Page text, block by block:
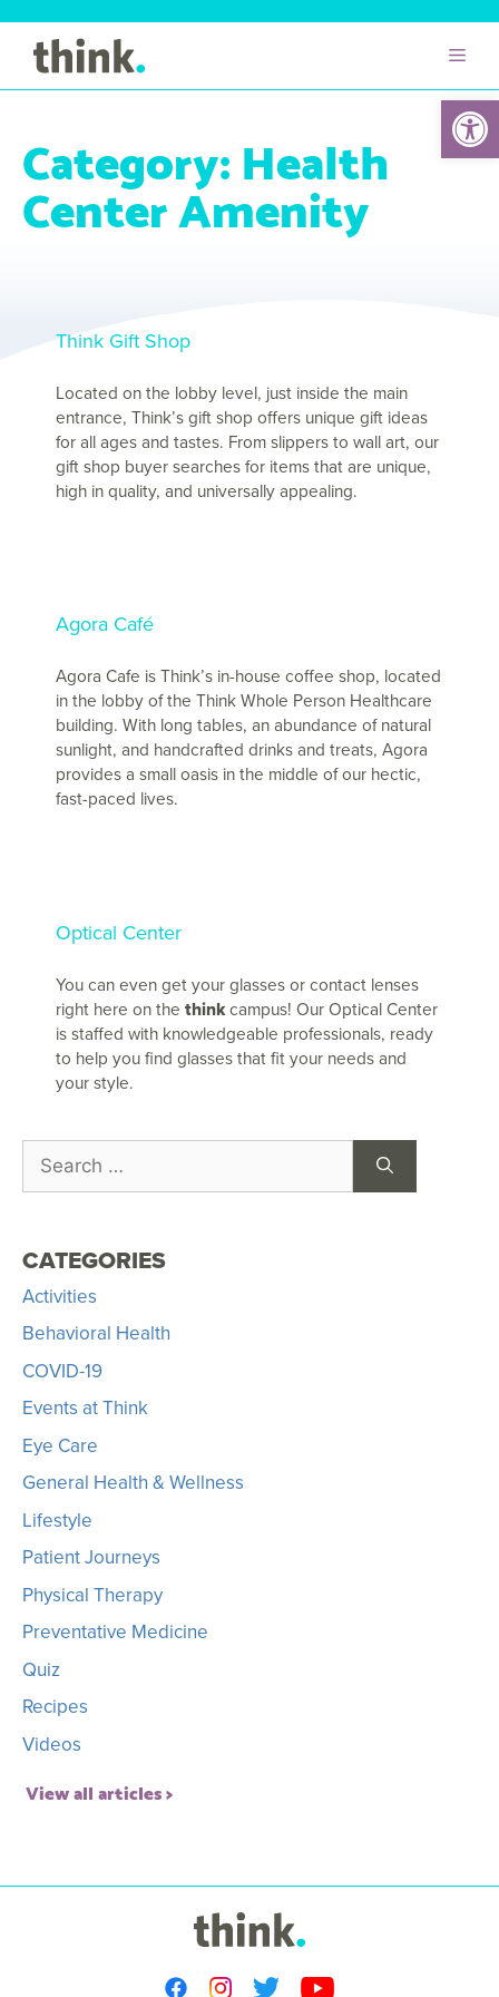
Category:Health
Center Amenity
Think Gift Shop
Located on the lobby level, just inside the main
entrance, Think’s gift shop offers unique gift ideas
for all ages and tastes. From slippers to wall art, our
gift shop buyer searches for items that are unique,
high in quality, and universally appealing.
Agora Café
Agora Cafe is Think’s in-house coffee shop, located
in the lobby of the Think Whole Person Healthcare
building. With long tables, an abundance of natural
sunlight, and handcrafted drinks and treats, Agora
provides a small oasis in the middle of our hectic,
fast-paced lives.
Optical Center
You can even get your glasses or contact lenses
right here on the thinkcampus! Our Optical Center
is staffed with knowledgeable professionals, ready
to help you find glasses that fit your needs and
your style.
CATEGORIES
Activities
Behavioral Health
COVID-19
Events at Think
Eye Care
General Health & Wellness
Lifestyle
Patient Journeys
Physical Therapy
Preventative Medicine
Quiz
Recipes
Videos
View all articles